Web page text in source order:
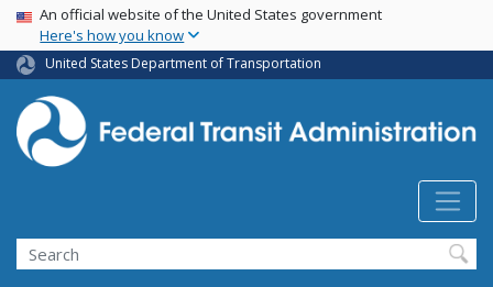
Skip
main
content
USA Banner
An official website of the United States government
Here's how you know
United States Department of Transportation
Search